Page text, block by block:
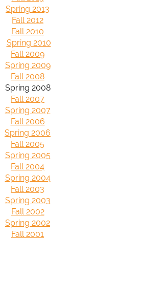
Spring 2013
Fall 2012
Fall 2010
Spring 2010
Fall 2009
Spring 2009
Fall 2008
Spring 2008
Fall 2007
Spring 2007
Fall 2006
Spring 2006
Fall 2005
Spring 2005
Fall 2004
Spring 2004
Fall 2003
Spring 2003
Fall 2002
Spring 2002
Fall 2001